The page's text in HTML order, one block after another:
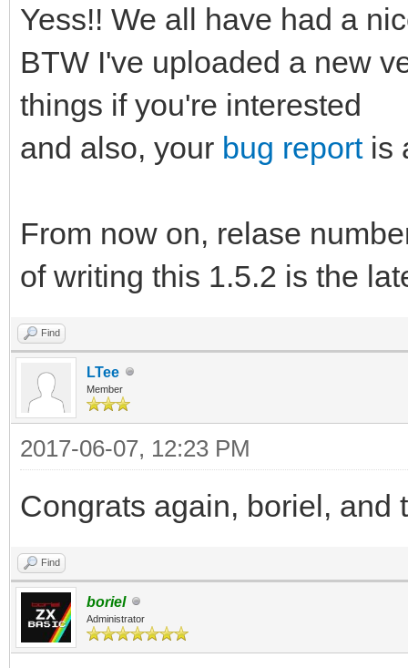
Yess!! We all have had a
BTW I've uploaded a new
things if you're interested
and also, your bug reportis
From now on, relase
of writing this 1.5.2 is the
Find
LTee
Member
2017-06-07, 12:23 PM
Congrats again, boriel, and
Find
boriel
Administrator